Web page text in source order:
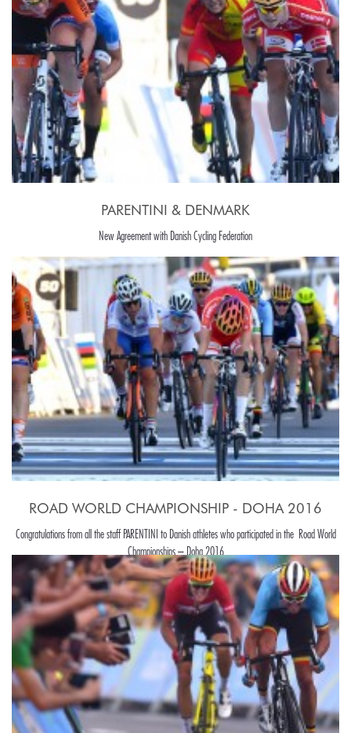
PARENTINI & DENMARK
New Agreement with Danish Cycling Federation
ROAD WORLD CHAMPIONSHIP - DOHA 2016
Congratulations from all the staff PARENTINI to Danish athletes who participated in the Road World
Championships – Doha 2016